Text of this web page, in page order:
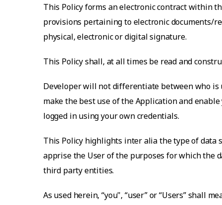
This Policy forms an electronic contract within
provisions pertaining to electronic documents/
physical, electronic or digital signature.
This Policy shall, at all times be read and
Developer will not differentiate between who is
make the best use of the Application and
logged in using your own credentials.
This Policy highlights inter alia the type of data
apprise the User of the purposes for which the
third party entities.
As used herein, “you", “user” or “Users” shall